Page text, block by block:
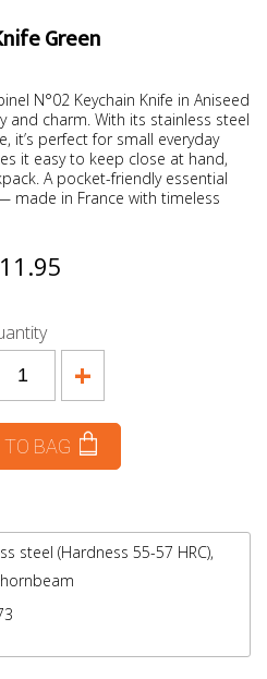
Green
N°02 Keychain Knife in Aniseed
and charm. With its stainless steel
it’s perfect for small everyday
it easy to keep close at hand,
A pocket-friendly essential
made in France with timeless
+
TO BAG
steel (Hardness 55-57 HRC),